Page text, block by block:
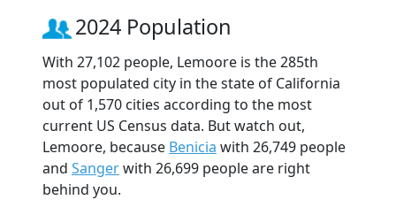
2024 Population
With 27,102 people, Lemoore is the 285th
most populated city in the state of California
out of 1,570 cities according to the most
current US Census data. But watch out,
Lemoore, because Benicia with 26,749 people
and Sangerwith 26,699 people are right
behind you.